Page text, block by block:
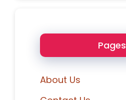
Pages
About Us